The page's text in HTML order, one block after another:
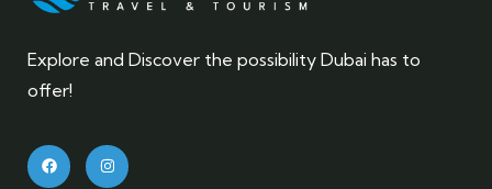
Explore and Discover the possibility Dubai has to
offer!